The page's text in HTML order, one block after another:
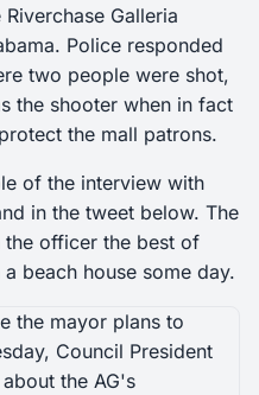
Galleria
Police responded
two people were shot,
the shooter when in fact
the mall patrons.
of the interview with
in the tweet below. The
the officer the best of
beach house some day.
the mayor plans to
Council President
the AG's